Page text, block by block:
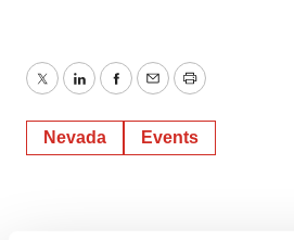
TwitterLinkedInFacebook
EmailPrint
Nevada Events